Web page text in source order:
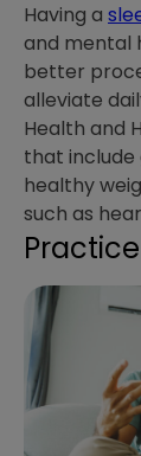
Having a
and mental
better
alleviate
Health and
that include
healthy
such as